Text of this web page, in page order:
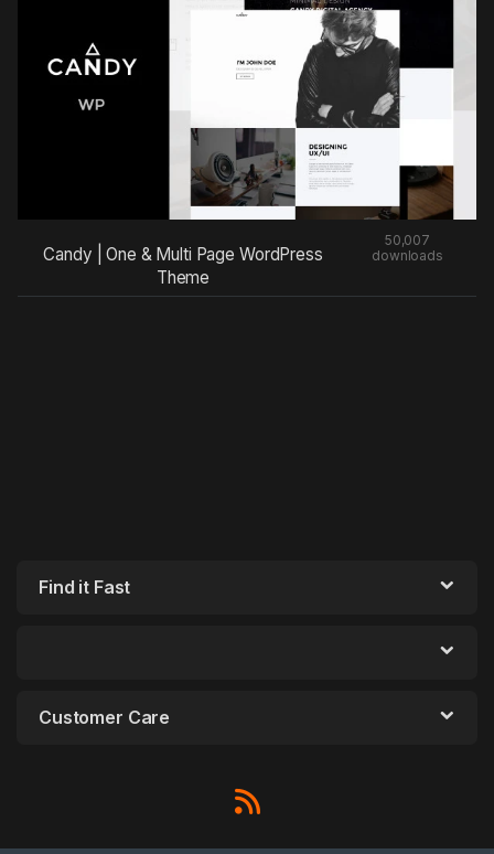
Candy | One & Multi Page WordPress
Theme
50,007
downloads
Find it Fast
Customer Care